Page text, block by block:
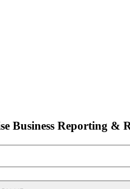
Business Reporting &